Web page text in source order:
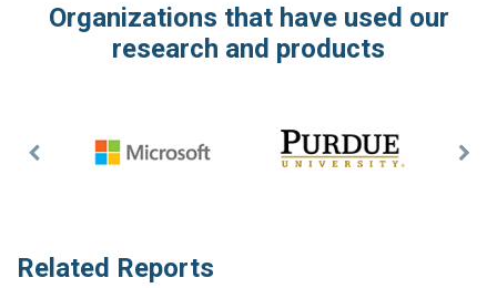
Organizations that have used our
research and products
Previous
Related Reports